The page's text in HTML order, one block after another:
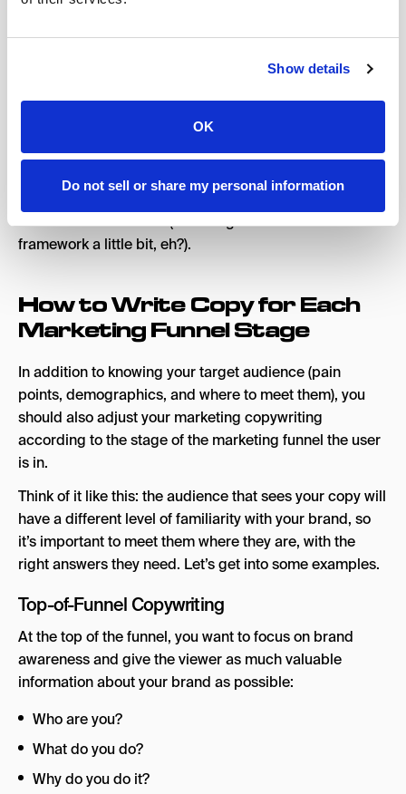
Show details
OK
Do not sell or share my personal information
for quality marketing copywriting:
Solution: Provide them with the solution for their
Pro Tip: A useful exercise to write better copy is to list
out 5-10 problems your target market deals with, the
effects of these problems, and then how your product
or service solves them (sounding like the PAS
framework a little bit, eh?).
How to Write Copy for Each
Marketing Funnel Stage
In addition to knowing your target audience (pain
points, demographics, and where to meet them), you
should also adjust your marketing copywriting
according to the stage of the marketing funnel the user
is in.
Think of it like this: the audience that sees your copy will
have a different level of familiarity with your brand, so
it’s important to meet them where they are, with the
right answers they need. Let’s get into some examples.
Top-of-Funnel Copywriting
At the top of the funnel, you want to focus on brand
awareness and give the viewer as much valuable
information about your brand as possible:
Who are you?
What do you do?
Why do you do it?